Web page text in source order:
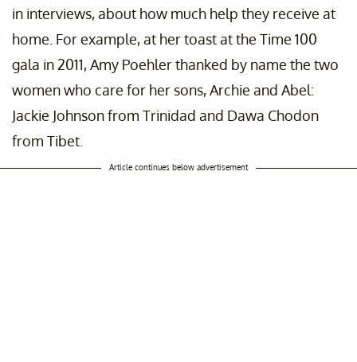
in interviews, about how much help they receive at
home. For example, at her toast at the Time 100
gala in 2011, Amy Poehler thanked by name the two
women who care for her sons, Archie and Abel:
Jackie Johnson from Trinidad and Dawa Chodon
from Tibet.
Article continues below advertisement